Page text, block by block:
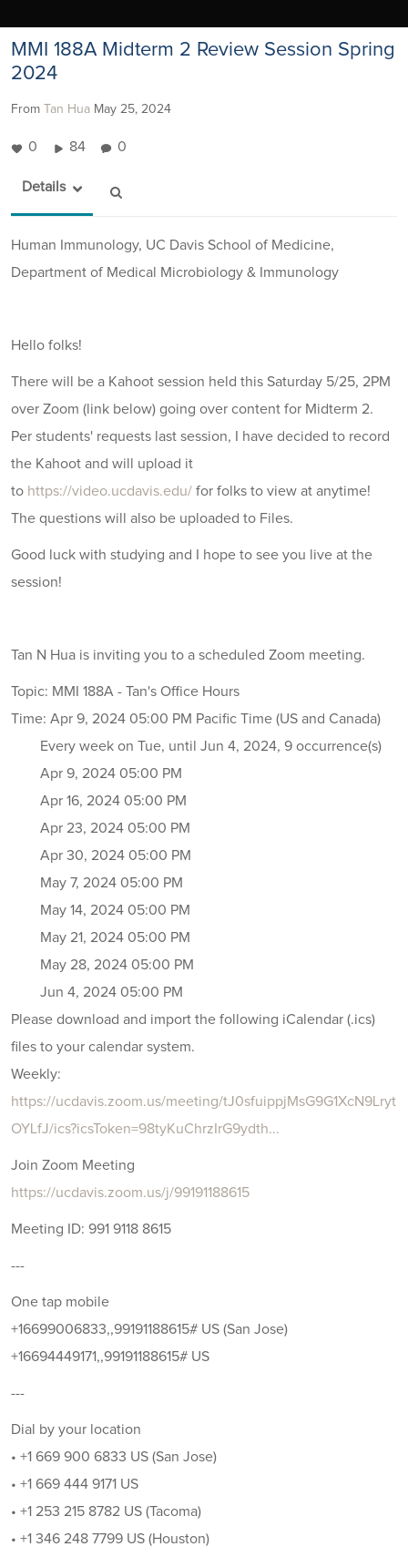
MMI 188A Midterm 2 Review Session Spring
2024
From Tan Hua May 25, 2024
0 84 0
Details
Human Immunology, UC Davis School of Medicine,
Department of Medical Microbiology & Immunology
Hello folks!
There will be a Kahoot session held this Saturday 5/25, 2PM
over Zoom (link below) going over content for Midterm 2.
Per students' requests last session, I have decided to record
the Kahoot and will upload it
to https://video.ucdavis.edu/ for folks to view at anytime!
The questions will also be uploaded to Files.
Good luck with studying and I hope to see you live at the
session!
Tan N Hua is inviting you to a scheduled Zoom meeting.
Topic: MMI 188A - Tan's Office Hours
Time: Apr 9, 2024 05:00 PM Pacific Time (US and Canada)
Every week on Tue, until Jun 4, 2024, 9 occurrence(s)
Apr 9, 2024 05:00 PM
Apr 16, 2024 05:00 PM
Apr 23, 2024 05:00 PM
Apr 30, 2024 05:00 PM
May 7, 2024 05:00 PM
May 14, 2024 05:00 PM
May 21, 2024 05:00 PM
May 28, 2024 05:00 PM
Jun 4, 2024 05:00 PM
Please download and import the following iCalendar (.ics)
files to your calendar system.
Weekly:
https://ucdavis.zoom.us/meeting/
OYLfJ/ics?icsToken=98tyKuChrzIrG9ydth...
Join Zoom Meeting
https://ucdavis.zoom.us/j/99191188615
Meeting ID: 991 9118 8615
---
One tap mobile
+16699006833,,99191188615# US (San Jose)
+16694449171,,99191188615# US
---
Dial by your location
• +1 669 900 6833 US (San Jose)
• +1 669 444 9171 US
• +1 253 215 8782 US (Tacoma)
• +1 346 248 7799 US (Houston)